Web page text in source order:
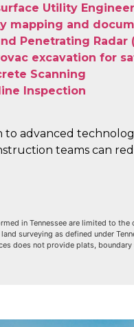
Utility
mapping and
Penetrating Radar
excavation for
Scanning
Inspection
to advanced
teams can
in Tennessee are limited to
surveying as defined under
does not provide plats,